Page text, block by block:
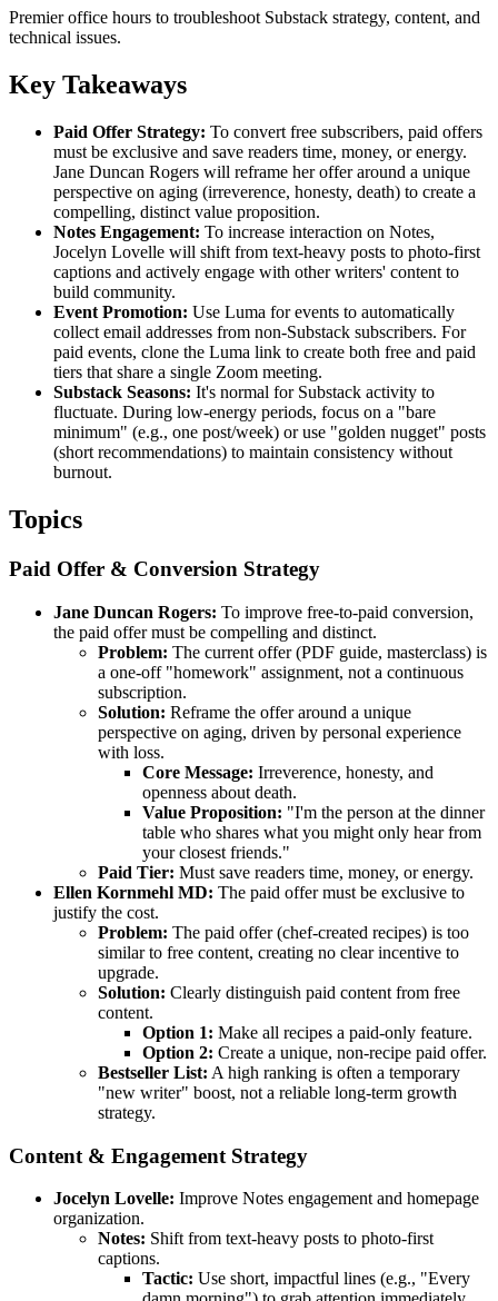
Premier office hours to troubleshoot Substack strategy, content, and
technical issues.
Key Takeaways
Paid Offer Strategy: To convert free subscribers, paid offers
must be exclusive and save readers time, money, or energy.
Jane Duncan Rogers will reframe her offer around a unique
perspective on aging (irreverence, honesty, death) to create a
compelling, distinct value proposition.
Notes Engagement: To increase interaction on Notes,
Jocelyn Lovelle will shift from text-heavy posts to photo-first
captions and actively engage with other writers' content to
build community.
Event Promotion: Use Luma for events to automatically
collect email addresses from non-Substack subscribers. For
paid events, clone the Luma link to create both free and paid
tiers that share a single Zoom meeting.
Substack Seasons: It's normal for Substack activity to
fluctuate. During low-energy periods, focus on a "bare
minimum" (e.g., one post/week) or use "golden nugget" posts
(short recommendations) to maintain consistency without
burnout.
Topics
Paid Offer & Conversion Strategy
Jane Duncan Rogers: To improve free-to-paid conversion,
the paid offer must be compelling and distinct.
Problem: The current offer (PDF guide, masterclass) is
a one-off "homework" assignment, not a continuous
subscription.
Solution: Reframe the offer around a unique
perspective on aging, driven by personal experience
with loss.
Core Message: Irreverence, honesty, and
openness about death.
Value Proposition: "I'm the person at the dinner
table who shares what you might only hear from
your closest friends."
Paid Tier: Must save readers time, money, or energy.
Ellen Kornmehl MD: The paid offer must be exclusive to
justify the cost.
Problem: The paid offer (chef-created recipes) is too
similar to free content, creating no clear incentive to
upgrade.
Solution: Clearly distinguish paid content from free
content.
Option 1: Make all recipes a paid-only feature.
Option 2: Create a unique, non-recipe paid offer.
Bestseller List: A high ranking is often a temporary
"new writer" boost, not a reliable long-term growth
strategy.
Content & Engagement Strategy
Jocelyn Lovelle: Improve Notes engagement and homepage
organization.
Notes: Shift from text-heavy posts to photo-first
captions.
Tactic: Use short, impactful lines (e.g., "Every